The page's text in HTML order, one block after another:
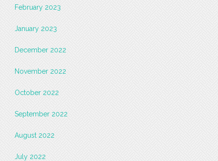
February 2023
January 2023
December 2022
November 2022
October 2022
September 2022
August 2022
July 2022